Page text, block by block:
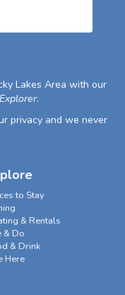
Lakes Area with our
.
privacy and we never
to Stay
& Rentals
& Do
& Drink
Here